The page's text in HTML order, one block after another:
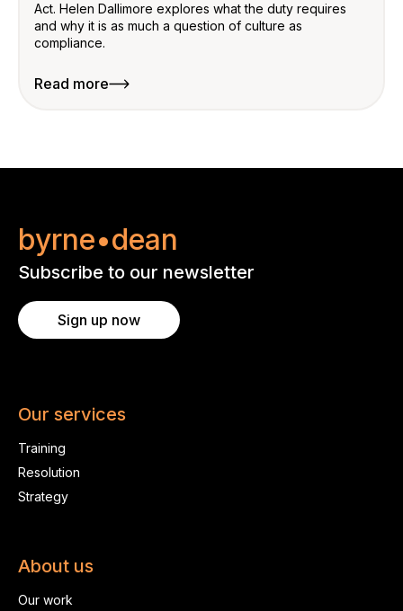
Act. Helen Dallimore explores what the duty requires
and why it is as much a question of culture as
compliance.
Read more
byrne•dean
Subscribe to our newsletter
Sign up now
Our services
Training
Resolution
Strategy
About us
Our work